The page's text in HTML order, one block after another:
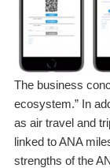
The business
ecosystem.” In
as air travel and
linked to ANA
strengths of the